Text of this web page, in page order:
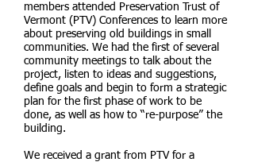
members attended Preservation Trust of
Vermont (PTV) Conferences to learn more
about preserving old buildings in small
communities. We had the first of several
community meetings to talk about the
project, listen to ideas and suggestions,
define goals and begin to form a strategic
plan for the first phase of work to be
done, as well as how to “re-purpose” the
building.
We received a grant from PTV for a